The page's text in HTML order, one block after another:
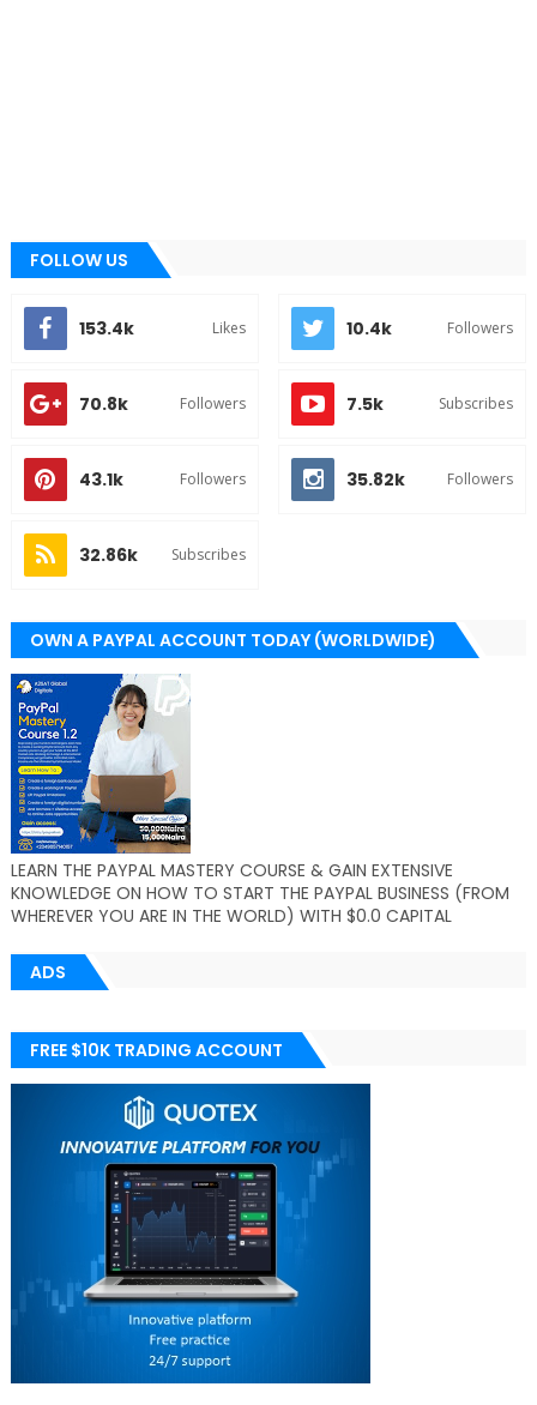
FOLLOW US
153.4k Likes 10.4k Followers
70.8k Followers 7.5k Subscribes
43.1k Followers 35.82k Followers
32.86k Subscribes
OWN A PAYPAL ACCOUNT TODAY (WORLDWIDE)
LEARN THE PAYPAL MASTERY COURSE & GAIN EXTENSIVE
KNOWLEDGE ON HOW TO START THE PAYPAL BUSINESS (FROM
WHEREVER YOU ARE IN THE WORLD) WITH $0.0 CAPITAL
ADS
FREE $10K TRADING ACCOUNT